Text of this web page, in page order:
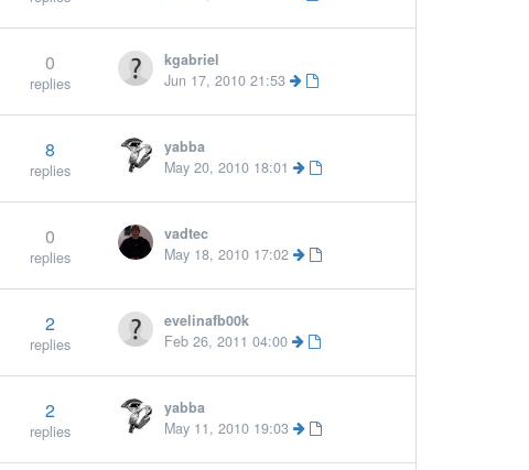
0
replies
kgabriel
Jun 17, 2010 21:53
8
replies
yabba
May 20, 2010 18:01
0
replies
vadtec
May 18, 2010 17:02
2
replies
evelinafb00k
Feb 26, 2011 04:00
2
replies
yabba
May 11, 2010 19:03